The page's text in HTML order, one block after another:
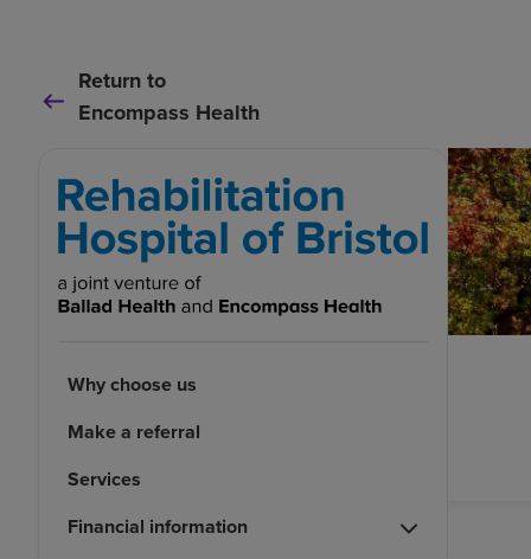
Return to
Encompass Health
Why choose us
Make a referral
Services
Financial information